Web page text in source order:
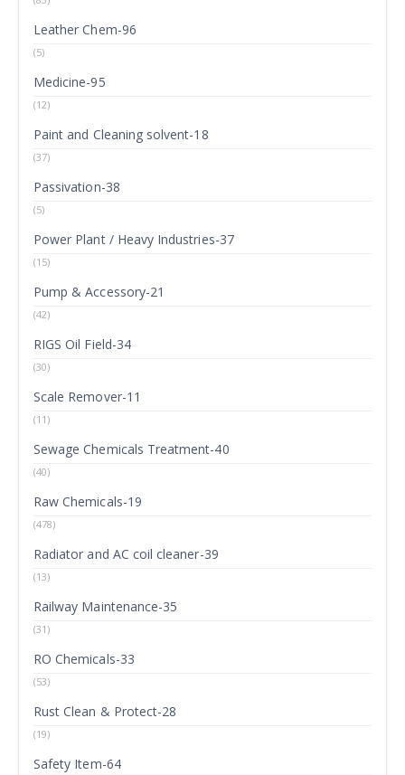
Leather Chem-96
(5)
Medicine-95
(12)
Paint and Cleaning solvent-18
(37)
Passivation-38
(5)
Power Plant / Heavy Industries-37
(15)
Pump & Accessory-21
(42)
RIGS Oil Field-34
(30)
Scale Remover-11
(11)
Sewage Chemicals Treatment-40
(40)
Raw Chemicals-19
(478)
Radiator and AC coil cleaner-39
(13)
Railway Maintenance-35
(31)
RO Chemicals-33
(53)
Rust Clean & Protect-28
(19)
Safety Item-64